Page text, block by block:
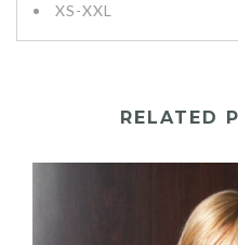
XS-XXL
RELATED